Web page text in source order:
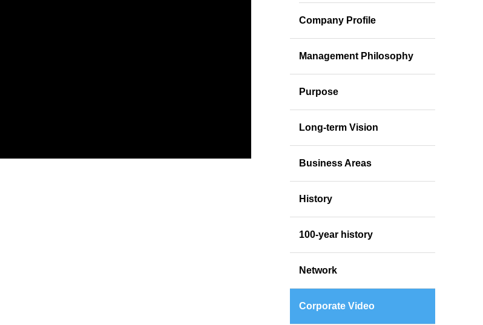
Company Profile
Management Philosophy
Purpose
Long-term Vision
Business Areas
History
100-year history
Network
Corporate Video